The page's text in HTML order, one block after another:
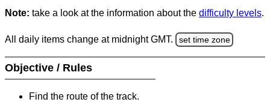
Note: take a look at the information about the difficulty levels.
All daily items change at midnight GMT. set time zone
Objective / Rules
Find the route of the track.